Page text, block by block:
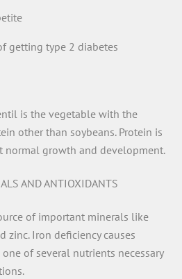
getting type 2 diabetes
is the vegetable with the
other than soybeans. Protein is
normal growth and development.
AND ANTIOXIDANTS
of important minerals like
zinc. Iron deficiency causes
of several nutrients necessary